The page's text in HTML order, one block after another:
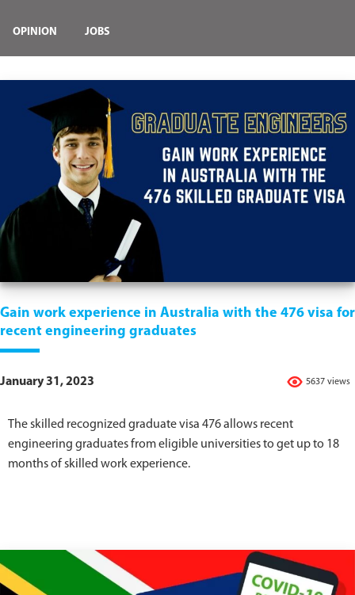
OPINION JOBS
Gain work experience in Australia with the 476 visa for
recent engineering graduates
5637 views
January 31, 2023
The skilled recognized graduate visa 476 allows recent
engineering graduates from eligible universities to get up to 18
months of skilled work experience.